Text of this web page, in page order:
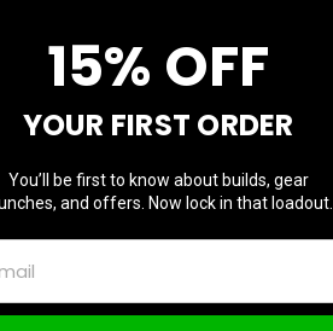
Pistol (Black)
15% OFF
YOUR FIRST ORDER
You’ll be first to know about builds, gear
and offers. Now lock in that loadout.